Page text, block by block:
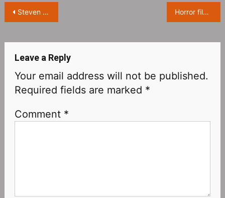
Post
Steven Spielberg’s semi-autobiographical film “The Fabelmans” will be released on November 23 Horror film “They/Them” releases Official Teaser,it tells a terrifying story of an LGBTQ+ “transition camp”
Leave a Reply
Your email address will not be published.
Required fields are marked *
Comment *